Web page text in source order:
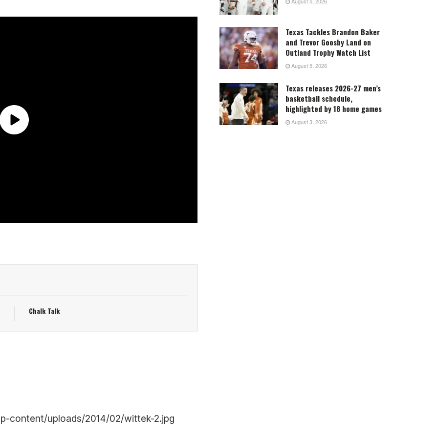
Chalk Talk
content/uploads/2014/02/wittek-2.jpg
Texas Tackles Brandon Baker
and Trevor Goosby Land on
Outland Trophy Watch List
August 5, 2026
Texas releases 2026-27 men’s
basketball schedule,
highlighted by 18 home games
August 3, 2026